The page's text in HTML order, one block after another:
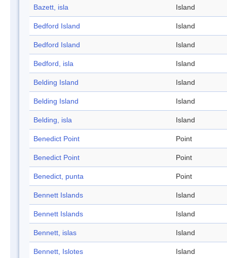
Bazett, isla Island
Bedford Island Island
Bedford Island Island
Bedford, isla Island
Belding Island Island
Belding Island Island
Belding, isla Island
Benedict Point Point
Benedict Point Point
Benedict, punta Point
Bennett Islands Island
Bennett Islands Island
Bennett, islas Island
Bennett, Islotes Island